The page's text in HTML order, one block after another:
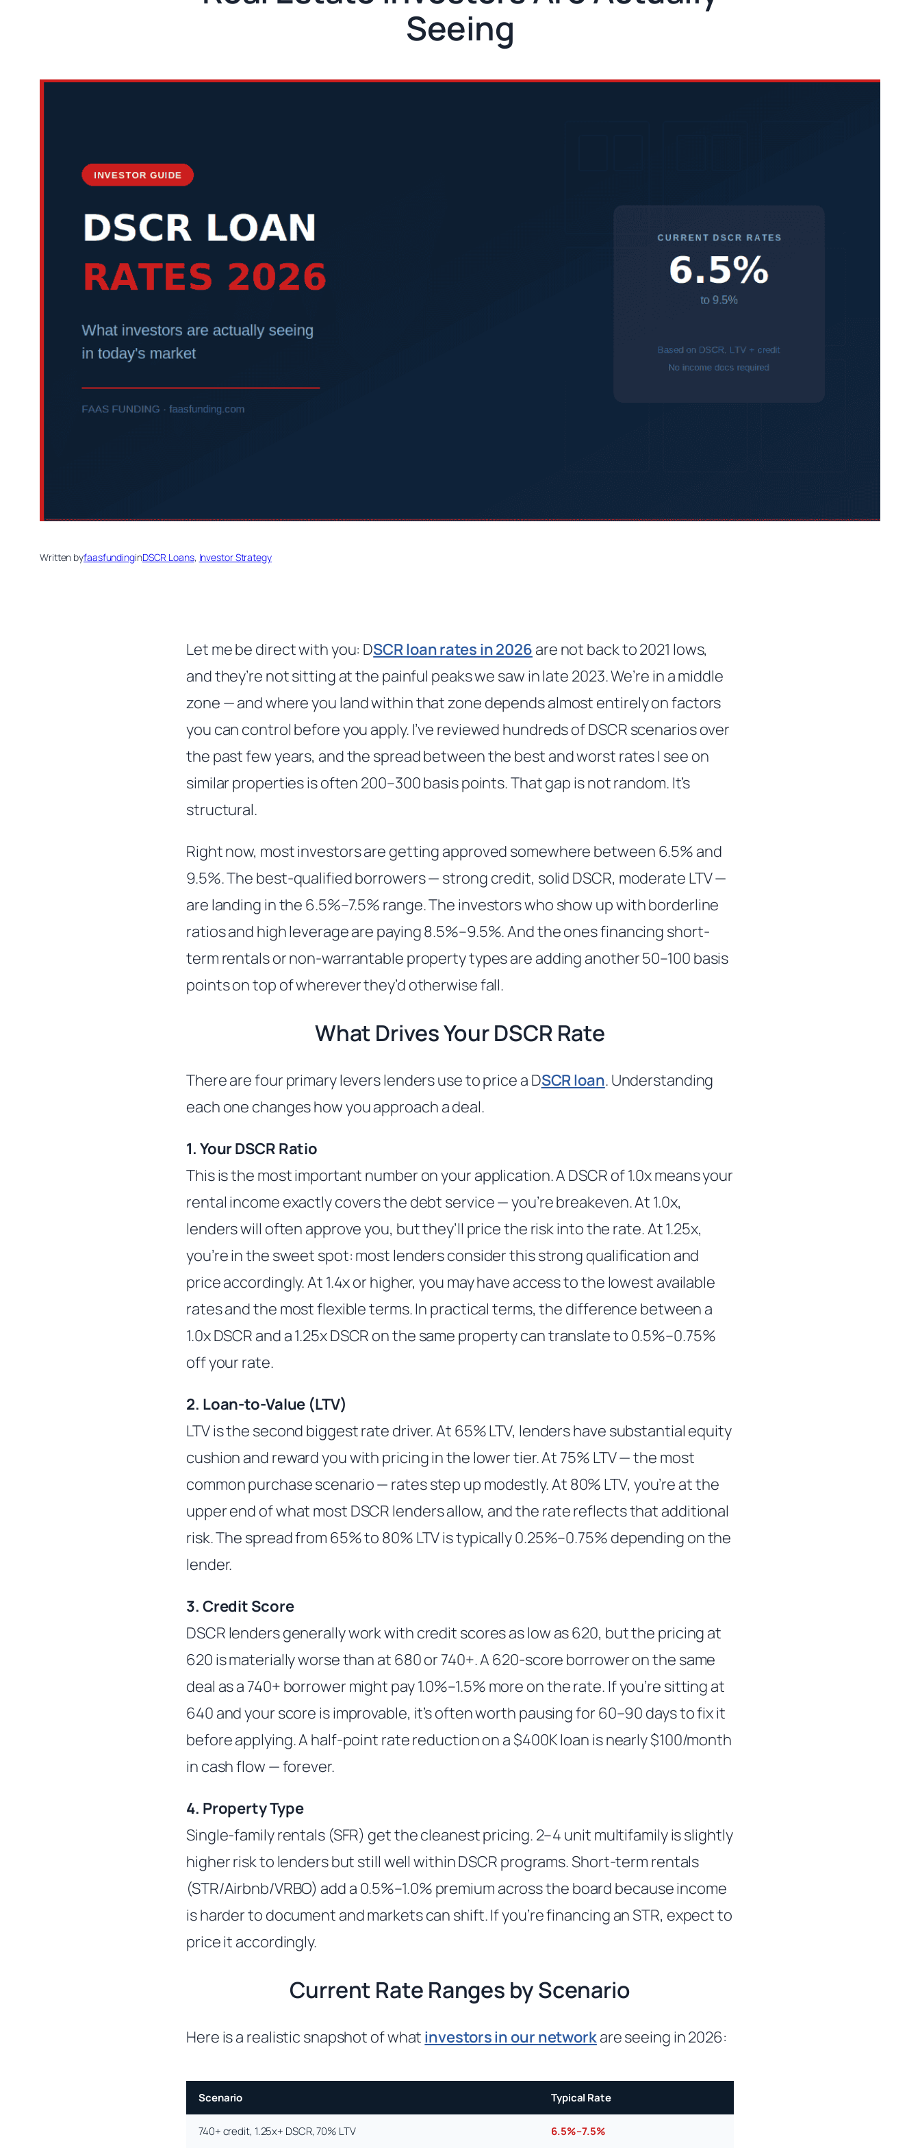
Seeing
Written byfaasfundinginDSCR Loans, Investor Strategy
Let me be direct with you: DSCR loan rates in 2026 are not back to 2021 lows,
and they’re not sitting at the painful peaks we saw in late 2023. We’re in a middle
zone — and where you land within that zone depends almost entirely on factors
you can control before you apply. I’ve reviewed hundreds of DSCR scenarios over
the past few years, and the spread between the best and worst rates I see on
similar properties is often 200–300 basis points. That gap is not random. It’s
structural.
Right now, most investors are getting approved somewhere between 6.5% and
9.5%. The best-qualified borrowers — strong credit, solid DSCR, moderate LTV —
are landing in the 6.5%–7.5% range. The investors who show up with borderline
ratios and high leverage are paying 8.5%–9.5%. And the ones financing short-
term rentals or non-warrantable property types are adding another 50–100 basis
points on top of wherever they’d otherwise fall.
What Drives Your DSCR Rate
There are four primary levers lenders use to price a DSCR loan. Understanding
each one changes how you approach a deal.
1. Your DSCR Ratio
This is the most important number on your application. A DSCR of 1.0x means your
rental income exactly covers the debt service — you’re breakeven. At 1.0x,
lenders will often approve you, but they’ll price the risk into the rate. At 1.25x,
you’re in the sweet spot: most lenders consider this strong qualification and
price accordingly. At 1.4x or higher, you may have access to the lowest available
rates and the most flexible terms. In practical terms, the difference between a
1.0x DSCR and a 1.25x DSCR on the same property can translate to 0.5%–0.75%
off your rate.
2. Loan-to-Value (LTV)
LTV is the second biggest rate driver. At 65% LTV, lenders have substantial equity
cushion and reward you with pricing in the lower tier. At 75% LTV — the most
common purchase scenario — rates step up modestly. At 80% LTV, you’re at the
upper end of what most DSCR lenders allow, and the rate reflects that additional
risk. The spread from 65% to 80% LTV is typically 0.25%–0.75% depending on the
lender.
3. Credit Score
DSCR lenders generally work with credit scores as low as 620, but the pricing at
620 is materially worse than at 680 or 740+. A 620-score borrower on the same
deal as a 740+ borrower might pay 1.0%–1.5% more on the rate. If you’re sitting at
640 and your score is improvable, it’s often worth pausing for 60–90 days to fix it
before applying. A half-point rate reduction on a $400K loan is nearly $100/month
in cash flow — forever.
4. Property Type
Single-family rentals (SFR) get the cleanest pricing. 2–4 unit multifamily is slightly
higher risk to lenders but still well within DSCR programs. Short-term rentals
(STR/Airbnb/VRBO) add a 0.5%–1.0% premium across the board because income
is harder to document and markets can shift. If you’re financing an STR, expect to
price it accordingly.
Current Rate Ranges by Scenario
Here is a realistic snapshot of what investors in our networkare seeing in 2026:
Scenario Typical Rate
740+ credit, 1.25x+ DSCR, 70% LTV 6.5%–7.5%